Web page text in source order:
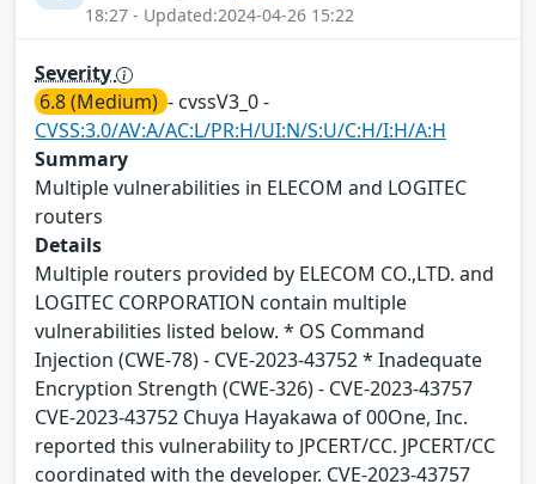
18:27 - Updated:2024-04-26 15:22
Severity
6.8 (Medium) - cvssV3_0 -
CVSS:3.0/AV:A/AC:L/PR:H/UI:N/S:U/C:H/I:H/A:H
Summary
Multiple vulnerabilities in ELECOM and LOGITEC
routers
Details
Multiple routers provided by ELECOM CO.,LTD. and
LOGITEC CORPORATION contain multiple
vulnerabilities listed below. * OS Command
Injection (CWE-78) - CVE-2023-43752 * Inadequate
Encryption Strength (CWE-326) - CVE-2023-43757
CVE-2023-43752 Chuya Hayakawa of 00One, Inc.
reported this vulnerability to JPCERT/CC. JPCERT/CC
coordinated with the developer. CVE-2023-43757